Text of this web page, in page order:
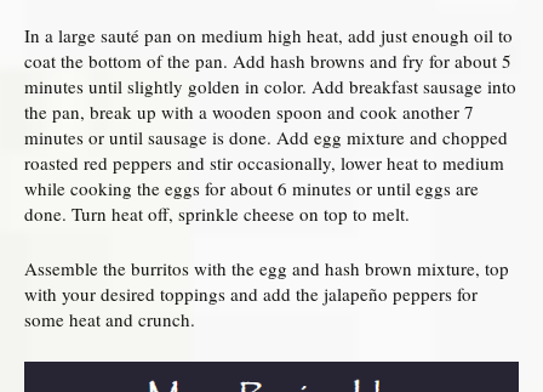
In a large sauté pan on medium high heat, add just enough oil to
coat the bottom of the pan. Add hash browns and fry for about 5
minutes until slightly golden in color. Add breakfast sausage into
the pan, break up with a wooden spoon and cook another 7
minutes or until sausage is done. Add egg mixture and chopped
roasted red peppers and stir occasionally, lower heat to medium
while cooking the eggs for about 6 minutes or until eggs are
done. Turn heat off, sprinkle cheese on top to melt.
Assemble the burritos with the egg and hash brown mixture, top
with your desired toppings and add the jalapeño peppers for
some heat and crunch.